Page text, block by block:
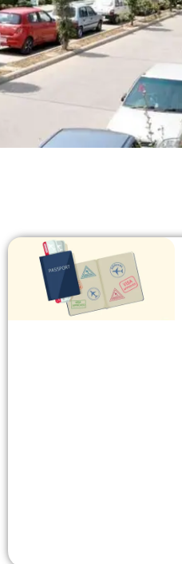
a
g
e
Page
P